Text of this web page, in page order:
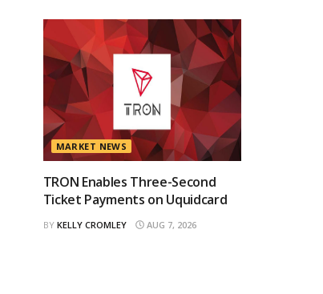
MARKET NEWS
TRON Enables Three-Second
Ticket Payments on Uquidcard
BY KELLY CROMLEY AUG 7, 2026